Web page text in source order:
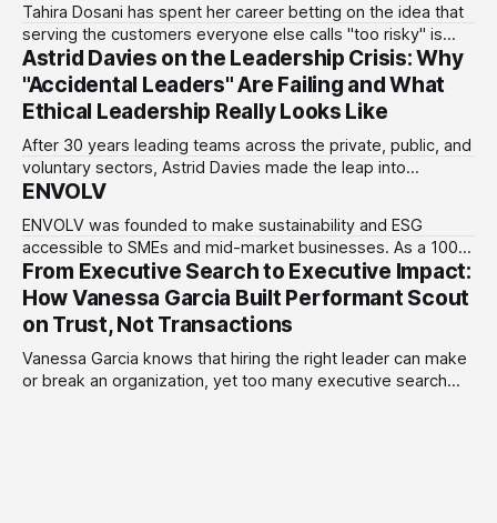
Tahira Dosani has spent her career betting on the idea that
serving the customers everyone else calls "too risky" is
actually the biggest opportunity in fintech. She has backed
more than 75 early-stage fintech startups, including four
unicorns, through roles at Accion Venture Lab and LeapFrog
Investments.
Astrid Davies on the Leadership Crisis: Why
"Accidental Leaders" Are Failing and What
Ethical Leadership Really Looks Like
After 30 years leading teams across the private, public, and
voluntary sectors, Astrid Davies made the leap into
consultancy to do something she couldn't do as an
terms. Today she runs Astrid Davies Consulting, helping
leaders navigate
ENVOLV
ENVOLV was founded to make sustainability and ESG
accessible to SMEs and mid-market businesses. As a 100%
women-owned consultancy, ENVOLV develops strategies
that empower businesses to grow sustainably, unlocking
new investment, customers and developing a purpose-
driven culture that adds value. From fractional leadership to
full project design,
From Executive Search to Executive Impact:
How Vanessa Garcia Built Performant Scout
on Trust, Not Transactions
Vanessa Garcia knows that hiring the right leader can make
or break an organization, yet too many executive search